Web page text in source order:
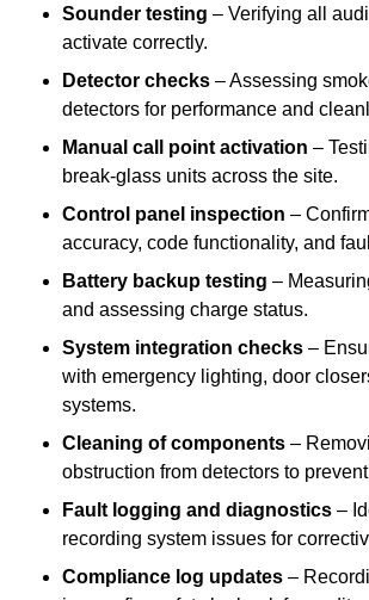
Sounder testing – Verifying all
activate correctly.
Detector checks – Assessing
detectors for performance and
Manual call point activation –
break-glass units across the site.
Control panel inspection –
accuracy, code functionality, and
Battery backup testing –
and assessing charge status.
System integration checks –
with emergency lighting, door
systems.
Cleaning of components –
obstruction from detectors to
Fault logging and diagnostics –
recording system issues for
Compliance log updates –